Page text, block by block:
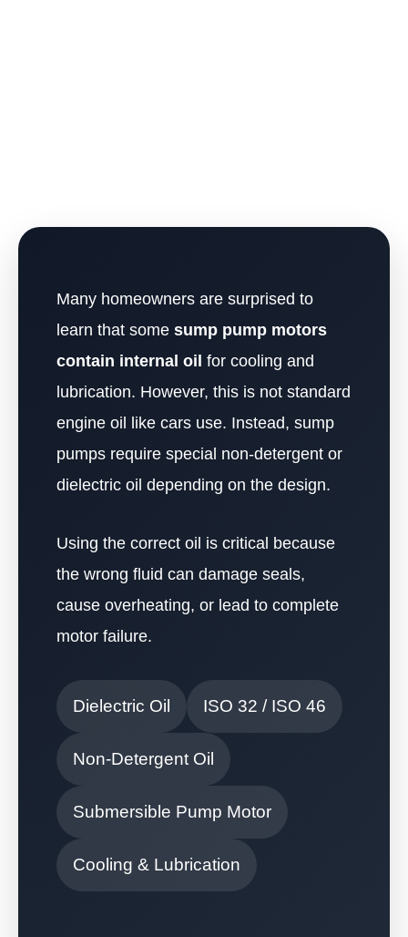
Many homeowners are surprised to
learn that some sump pump motors
contain internal oil for cooling and
lubrication. However, this is not standard
engine oil like cars use. Instead, sump
pumps require special non-detergent or
dielectric oil depending on the design.
Using the correct oil is critical because
the wrong fluid can damage seals,
cause overheating, or lead to complete
motor failure.
Dielectric Oil ISO 32 / ISO 46
Non-Detergent Oil
Submersible Pump Motor
Cooling & Lubrication